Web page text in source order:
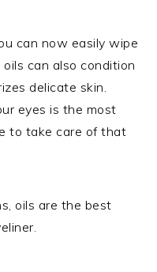
can now easily wipe
can also condition
delicate skin.
eyes is the most
to take care of that
oils are the best